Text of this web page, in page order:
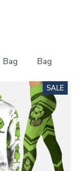
Bag Bag
SALE